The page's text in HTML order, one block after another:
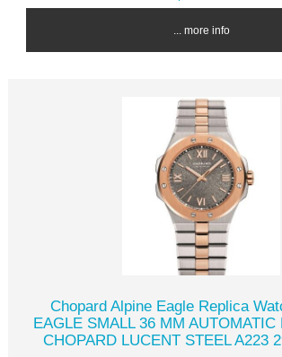
... more info
Chopard Alpine Eagle Replica
EAGLE SMALL 36 MM AUTOMATIC
CHOPARD LUCENT STEEL A223